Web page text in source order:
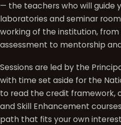
— the teachers who will guide
laboratories and seminar
working of the institution,
assessment to mentorship
Sessions are led by the
with time set aside for the
to read the credit framework,
and Skill Enhancement
path that fits your own